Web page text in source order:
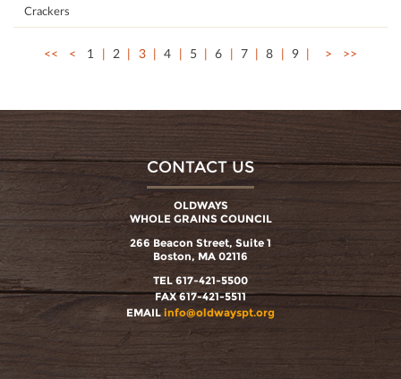
Crackers
<< < 1 2 3 4 5 6 7 8 9 > >>
CONTACT US
OLDWAYS
WHOLE GRAINS COUNCIL
266 Beacon Street, Suite 1
Boston, MA 02116
TEL 617-421-5500
FAX 617-421-5511
EMAIL info@oldwayspt.org